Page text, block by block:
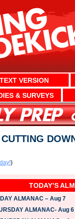
VERSION
& SURVEYS
)
TODAY’S
ALMANAC – Aug 7
ALMANAC- Aug 6